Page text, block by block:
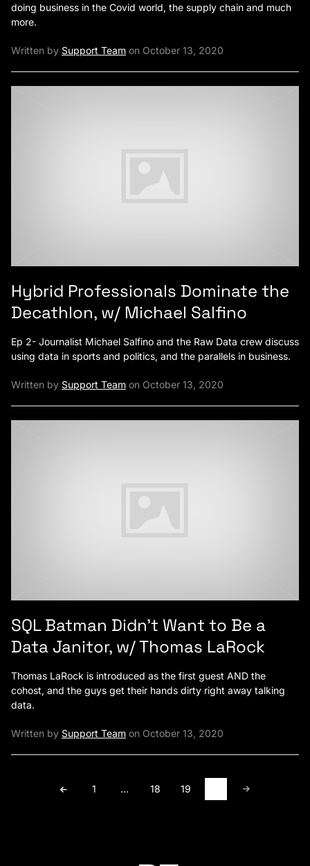
doing business in the Covid world, the supply chain and much
more.
Written by Support Team on October 13, 2020
Hybrid Professionals Dominate the
Decathlon, w/ Michael Salfino
Ep 2- Journalist Michael Salfino and the Raw Data crew discuss
using data in sports and politics, and the parallels in business.
Written by Support Team on October 13, 2020
SQL Batman Didn’t Want to Be a
Data Janitor, w/ Thomas LaRock
Thomas LaRock is introduced as the first guest AND the
cohost, and the guys get their hands dirty right away talking
data.
Written by Support Team on October 13, 2020
1 … 18 19